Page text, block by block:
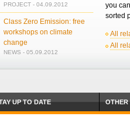
PROJECT - 04.09.2012
Class Zero Emission: free
workshops on climate
change
NEWS - 05.09.2012
you
sorted
All
All
UP TO DATE OTHER